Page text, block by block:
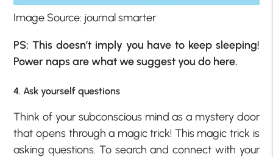
Image Source: journal smarter
PS: This doesn’t imply you have to keep sleeping!
Power naps are what we suggest you do here.
4. Ask yourself questions
Think of your subconscious mind as a mystery door
that opens through a magic trick! This magic trick is
asking questions. To search and connect with your